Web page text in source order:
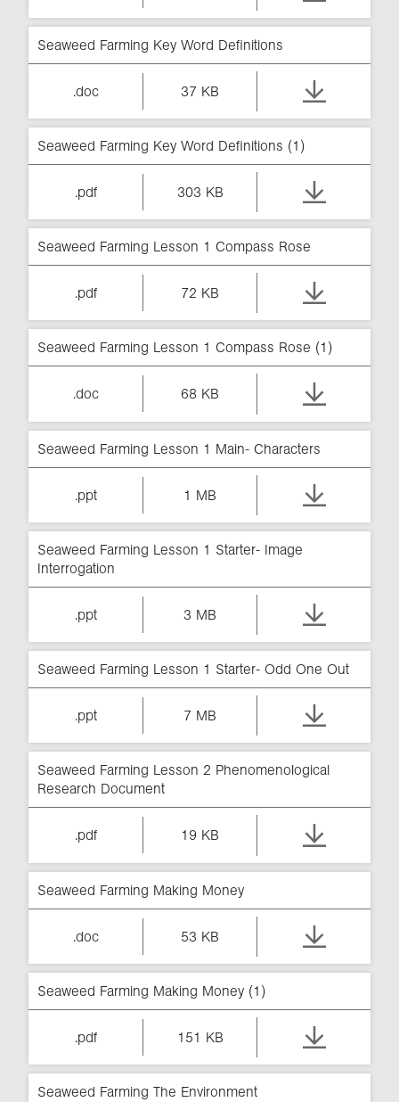
Seaweed Farming Key Word Definitions
.doc 37 KB
Seaweed Farming Key Word Definitions (1)
.pdf 303 KB
Seaweed Farming Lesson 1 Compass Rose
.pdf 72 KB
Seaweed Farming Lesson 1 Compass Rose (1)
.doc 68 KB
Seaweed Farming Lesson 1 Main- Characters
.ppt 1 MB
Seaweed Farming Lesson 1 Starter- Image
Interrogation
.ppt 3 MB
Seaweed Farming Lesson 1 Starter- Odd One Out
.ppt 7 MB
Seaweed Farming Lesson 2 Phenomenological
Research Document
.pdf 19 KB
Seaweed Farming Making Money
.doc 53 KB
Seaweed Farming Making Money (1)
.pdf 151 KB
Seaweed Farming The Environment